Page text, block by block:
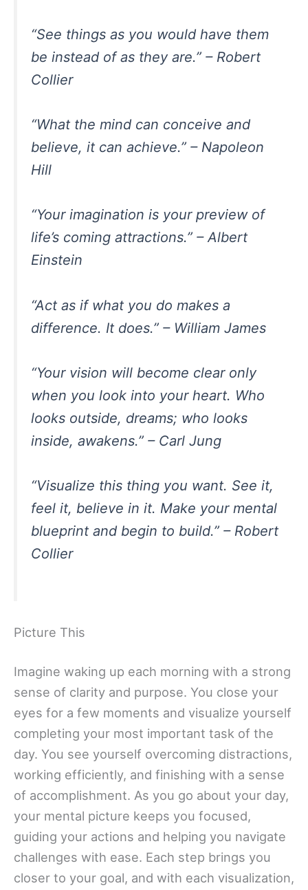
“See things as you would have them
be instead of as they are.” – Robert
Collier
“What the mind can conceive and
believe, it can achieve.” – Napoleon
Hill
“Your imagination is your preview of
life’s coming attractions.” – Albert
Einstein
“Act as if what you do makes a
difference. It does.” – William James
“Your vision will become clear only
when you look into your heart. Who
looks outside, dreams; who looks
inside, awakens.” – Carl Jung
“Visualize this thing you want. See it,
feel it, believe in it. Make your mental
blueprint and begin to build.” – Robert
Collier
Picture This
Imagine waking up each morning with a strong
sense of clarity and purpose. You close your
eyes for a few moments and visualize yourself
completing your most important task of the
day. You see yourself overcoming distractions,
working efficiently, and finishing with a sense
of accomplishment. As you go about your day,
your mental picture keeps you focused,
guiding your actions and helping you navigate
challenges with ease. Each step brings you
closer to your goal, and with each visualization,